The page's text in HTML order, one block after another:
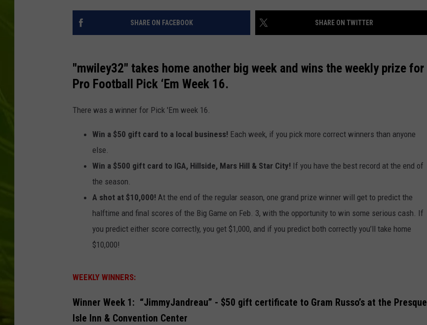
BIG COUNTRY NEWS
SHARE ON FACEBOOK SHARE ON TWITTER
"mwiley32" takes home another big week and wins the weekly prize for
Pro Football Pick ‘Em Week 16.
There was a winner for Pick 'Em week 16.
Win a $50 gift card to a local business! Each week, if you pick more correct winners than anyone
else.
Win a $500 gift card to IGA, Hillside, Mars Hill & Star City! If you have the best record at the end of
the season.
A shot at $10,000! At the end of the regular season, one grand prize winner will get to predict the
halftime and final scores of the Big Game on Feb. 3, with the opportunity to win some serious cash. If
you predict either score correctly, you get $1,000, and if you predict both correctly you’ll take home
$10,000!
WEEKLY WINNERS:
Winner Week 1: “JimmyJandreau” - $50 gift certificate to Gram Russo’s at the Presque
Isle Inn & Convention Center